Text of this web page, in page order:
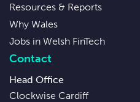
Resources & Reports
Why Wales
Jobs in Welsh FinTech
Contact
Head Office
Clockwise Cardiff